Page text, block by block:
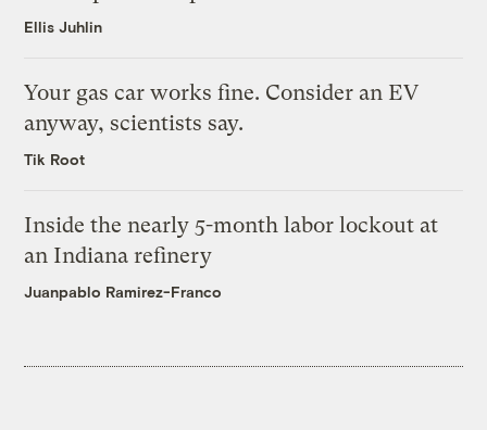
Ellis Juhlin
Your gas car works fine. Consider an EV
anyway, scientists say.
Tik Root
Inside the nearly 5-month labor lockout at
an Indiana refinery
Juanpablo Ramirez-Franco